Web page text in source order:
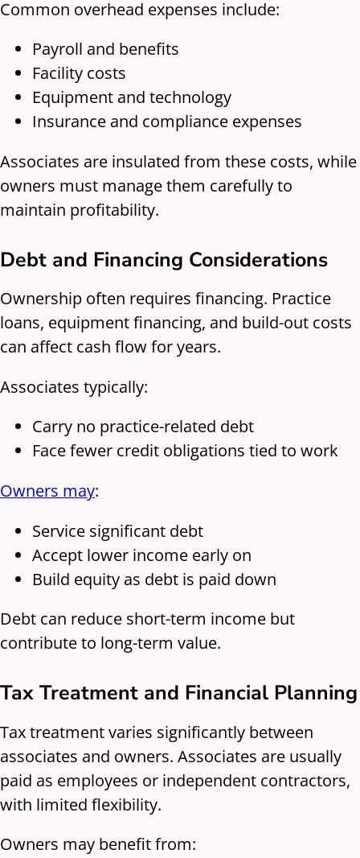
Common overhead expenses include:
Payroll and benefits
Facility costs
Equipment and technology
Insurance and compliance expenses
Associates are insulated from these costs, while
owners must manage them carefully to
maintain profitability.
Debt and Financing Considerations
Ownership often requires financing. Practice
loans, equipment financing, and build-out costs
can affect cash flow for years.
Associates typically:
Carry no practice-related debt
Face fewer credit obligations tied to work
Owners may:
Service significant debt
Accept lower income early on
Build equity as debt is paid down
Debt can reduce short-term income but
contribute to long-term value.
Tax Treatment and Financial Planning
Tax treatment varies significantly between
associates and owners. Associates are usually
paid as employees or independent contractors,
with limited flexibility.
Owners may benefit from: